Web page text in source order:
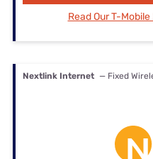
Read Our T-
Nextlink Internet — Fixed